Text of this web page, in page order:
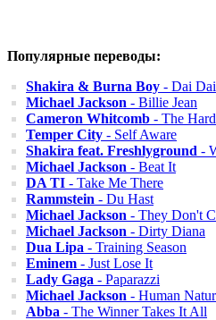
Популярные переводы:
Shakira & Burna Boy - Dai Dai
Michael Jackson - Billie Jean
Cameron Whitcomb - The
Temper City - Self Aware
Shakira feat. Freshlyground -
Michael Jackson - Beat It
DA TI - Take Me There
Rammstein - Du Hast
Michael Jackson - They Don't
Michael Jackson - Dirty Diana
Dua Lipa - Training Season
Eminem - Just Lose It
Lady Gaga - Paparazzi
Michael Jackson - Human
Abba - The Winner Takes It All